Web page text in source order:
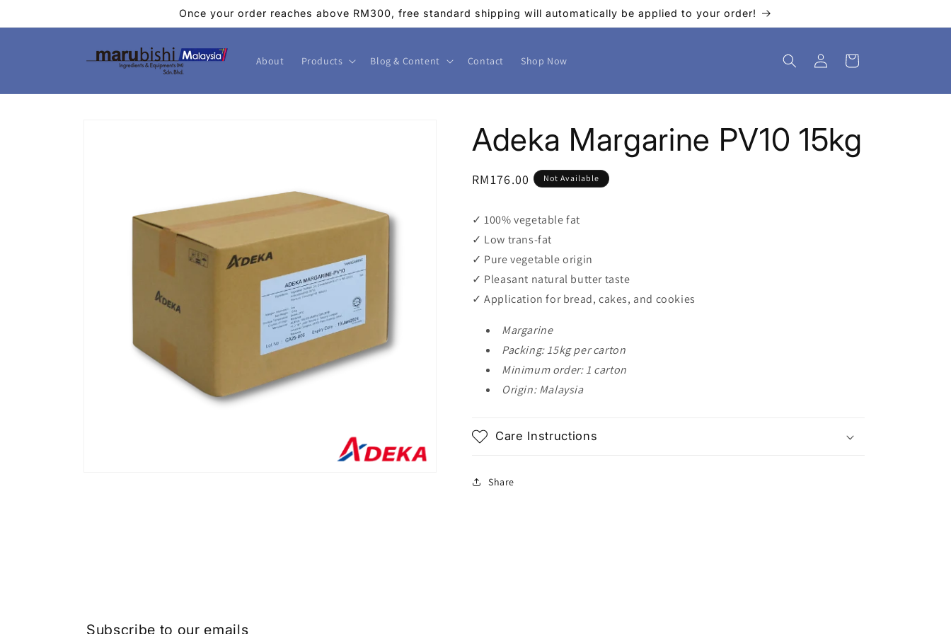
Once your order reaches above RM300, free standard shipping will automatically be applied to your order!
About Products Blog & Content Contact Shop Now
in
Cart
Adeka Margarine PV10 15kg
Regular
RM176.00 Not Available
✓ 100% vegetable fat
✓ Low trans-fat
✓ Pure vegetable origin
✓ Pleasant natural butter taste
✓ Application for bread, cakes, and cookies
Margarine
Packing: 15kg per carton
Minimum order: 1 carton
Origin: Malaysia
Care Instructions
Share
Subscribe to our emails